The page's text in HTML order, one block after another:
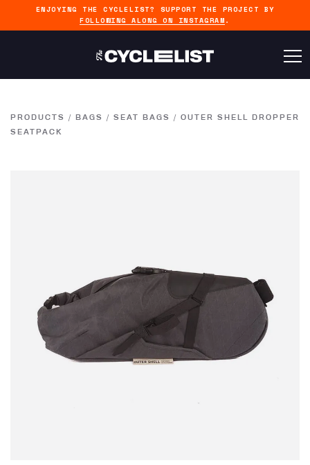
ENJOYING THE CYCLELIST? SUPPORT THE PROJECT BY
FOLLOWING ALONG ON INSTAGRAM .
PRODUCTS / BAGS / SEAT BAGS / OUTER SHELL DROPPER
SEATPACK